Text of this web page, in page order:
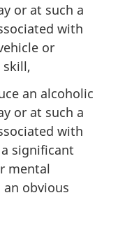
or at such a
with
or
skill,
an alcoholic
or at such a
with
significant
mental
obvious